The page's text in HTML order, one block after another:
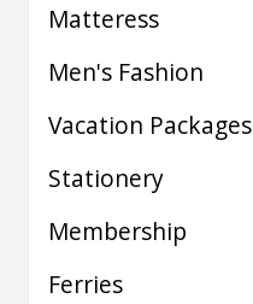
Matteress
Men's Fashion
Vacation Packages
Stationery
Membership
Ferries